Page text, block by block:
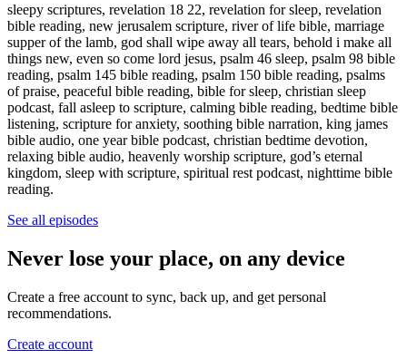
sleepy scriptures, revelation 18 22, revelation for sleep, revelation
bible reading, new jerusalem scripture, river of life bible, marriage
supper of the lamb, god shall wipe away all tears, behold i make all
things new, even so come lord jesus, psalm 46 sleep, psalm 98 bible
reading, psalm 145 bible reading, psalm 150 bible reading, psalms
of praise, peaceful bible reading, bible for sleep, christian sleep
podcast, fall asleep to scripture, calming bible reading, bedtime bible
listening, scripture for anxiety, soothing bible narration, king james
bible audio, one year bible podcast, christian bedtime devotion,
relaxing bible audio, heavenly worship scripture, god’s eternal
kingdom, sleep with scripture, spiritual rest podcast, nighttime bible
reading.
See all episodes
Never lose your place, on any device
Create a free account to sync, back up, and get personal
recommendations.
Create account